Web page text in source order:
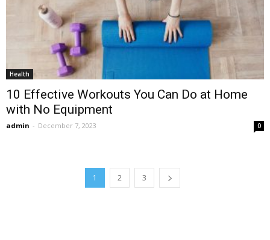
Health
10 Effective Workouts You Can Do at Home
with No Equipment
admin - December 7, 2023 0
1 2 3